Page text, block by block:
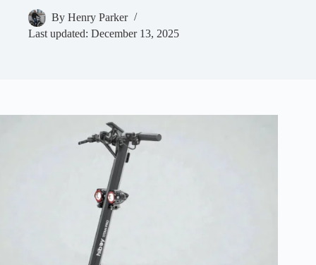
By Henry Parker
Last updated: December 13, 2025